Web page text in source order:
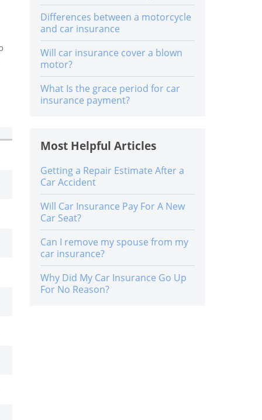
Differences between a motorcycle
and car insurance
Will car insurance cover a blown
motor?
What Is the grace period for car
insurance payment?
Most Helpful Articles
Getting a Repair Estimate After a
Car Accident
Will Car Insurance Pay For A New
Car Seat?
Can I remove my spouse from my
car insurance?
Why Did My Car Insurance Go Up
For No Reason?